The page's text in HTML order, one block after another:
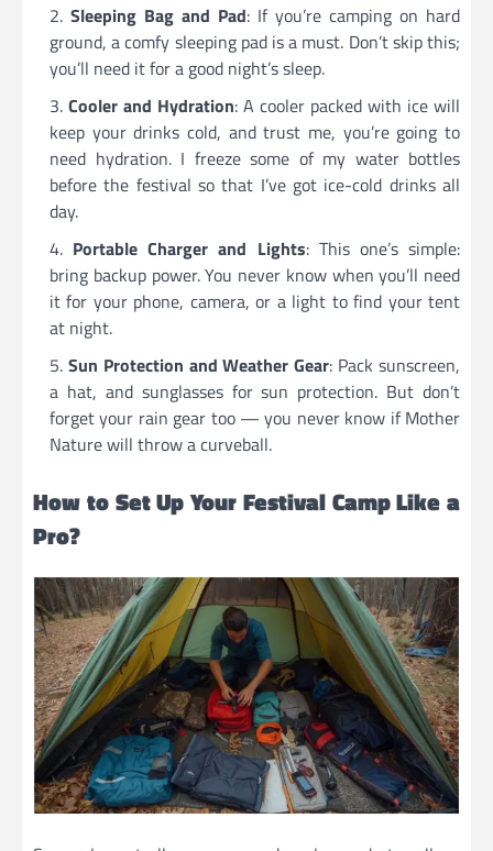
Sleeping Bag and Pad: If you’re camping on hard
ground, a comfy sleeping pad is a must. Don’t skip this;
you’ll need it for a good night’s sleep.
Cooler and Hydration: A cooler packed with ice will
keep your drinks cold, and trust me, you’re going to
need hydration. I freeze some of my water bottles
before the festival so that I’ve got ice-cold drinks all
day.
Portable Charger and Lights: This one’s simple:
bring backup power. You never know when you’ll need
it for your phone, camera, or a light to find your tent
at night.
Sun Protection and Weather Gear: Pack sunscreen,
a hat, and sunglasses for sun protection. But don’t
forget your rain gear too — you never know if Mother
Nature will throw a curveball.
How to Set Up Your Festival Camp Like a
Pro?